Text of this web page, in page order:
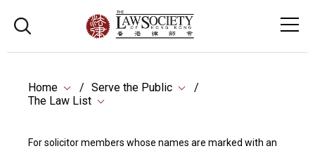
Home
Serve the Public
The Law List
For solicitor members whose names are marked with an